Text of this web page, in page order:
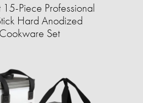
15-Piece Professional
Hard Anodized
Cookware Set